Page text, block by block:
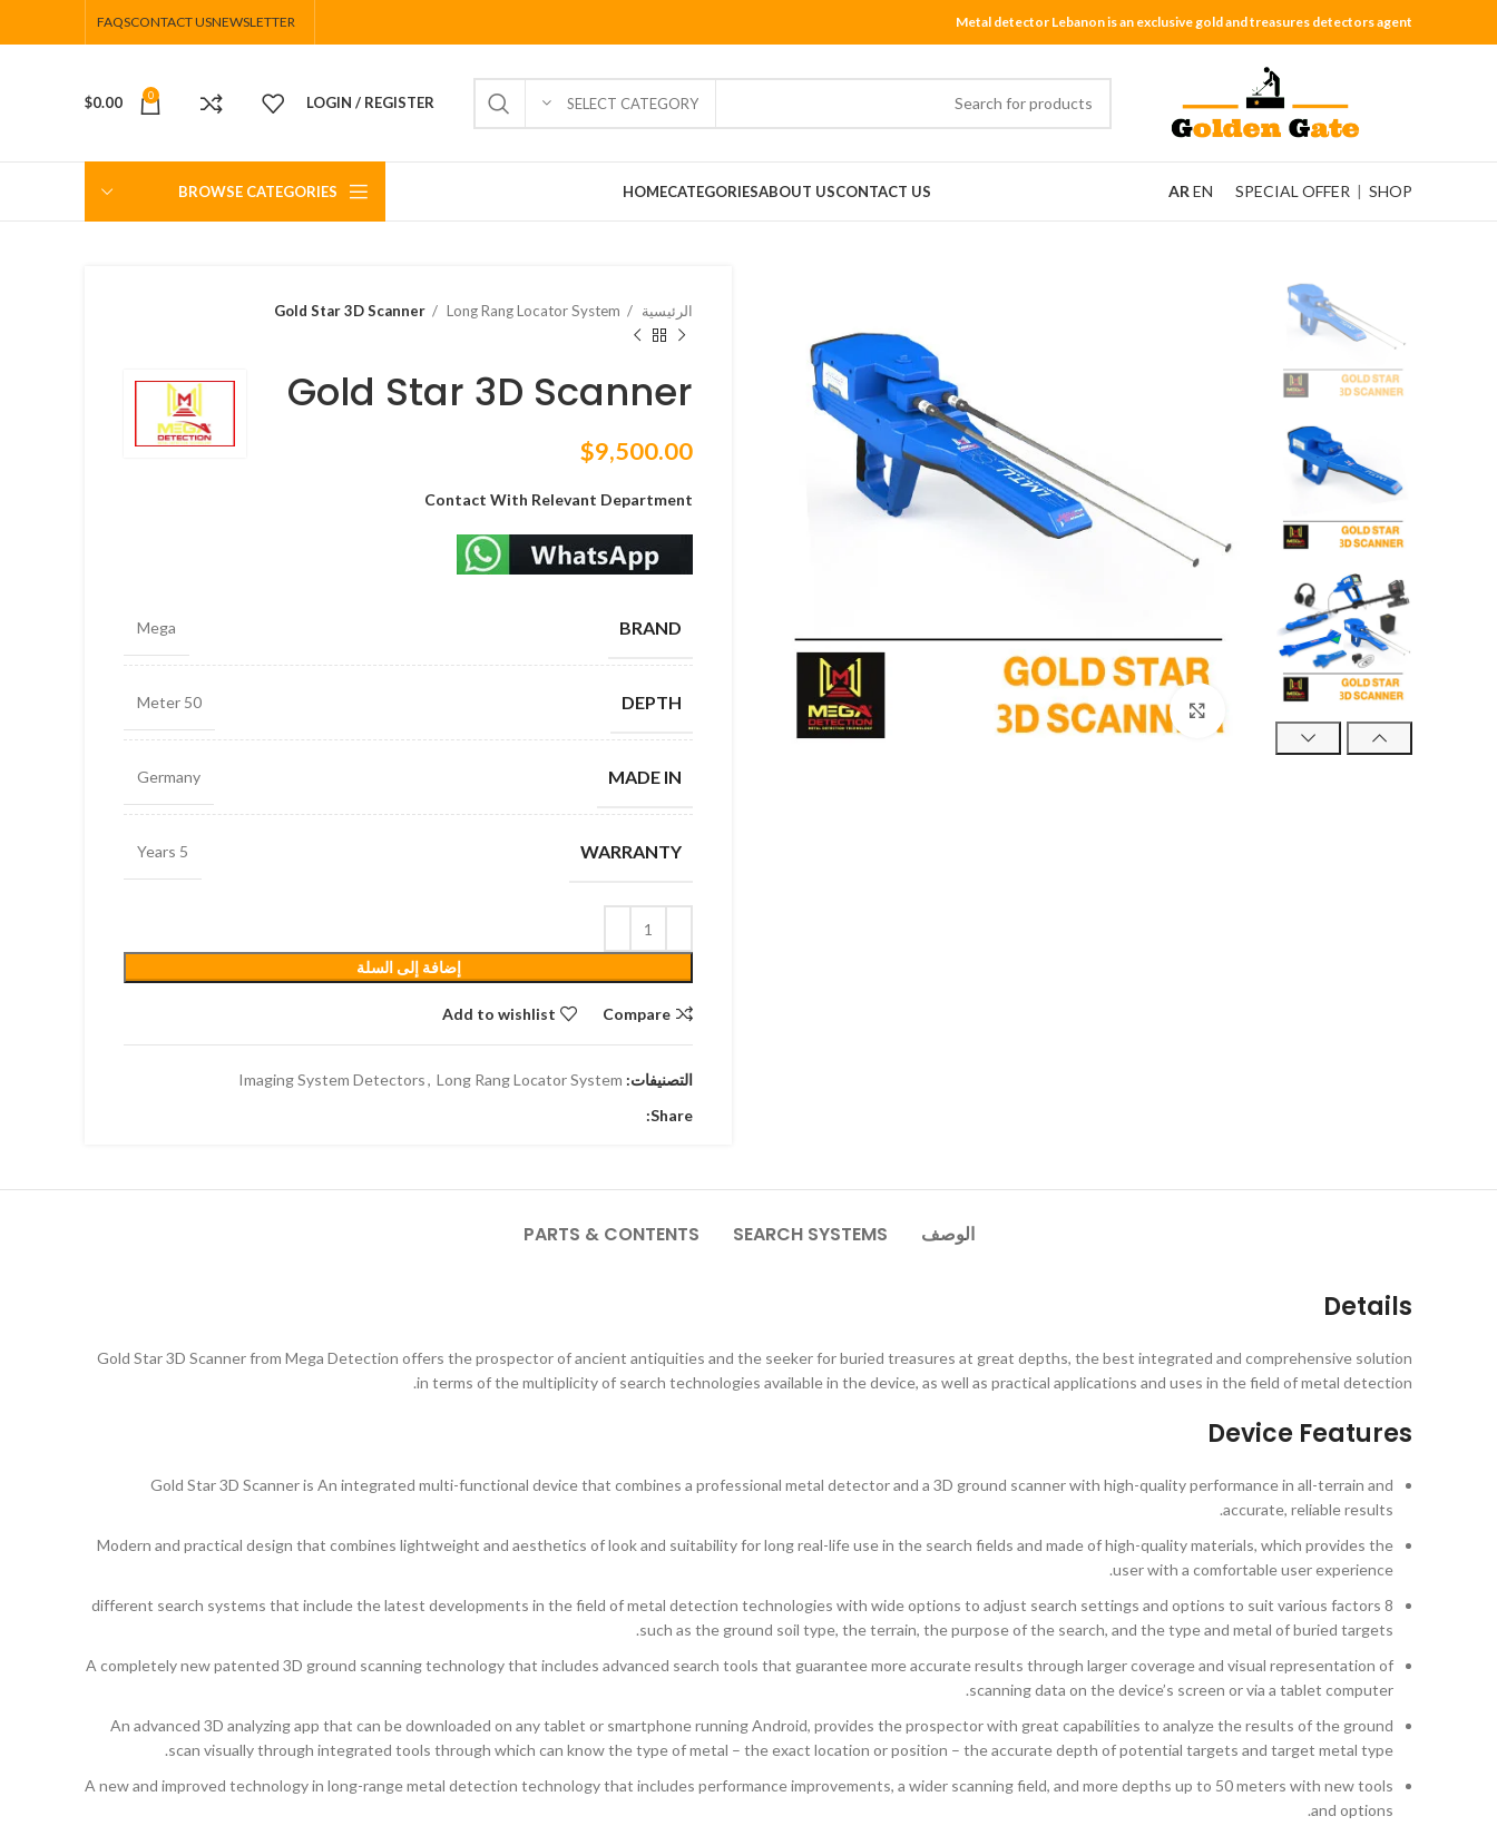
Metal detector Lebanon is an exclusive gold and treasures detectors agent
NEWSLETTER
CONTACT US
FAQS
SELECT CATEGORY
LOGIN / REGISTER
0
$0.00
SPECIAL OFFER | SHOP
AR EN
CONTACT US
ABOUT US
CATEGORIES
HOME
BROWSE CATEGORIES
Click to enlarge
الرئيسية Long Rang Locator System
Gold Star 3D Scanner
Gold Star 3D Scanner
$9,500.00
Contact With Relevant Department
BRAND
Mega
DEPTH
50 Meter
MADE IN
Germany
WARRANTY
5 Years
إضافة إلى السلة
Compare
Add to wishlist
التصنيفات: Imaging System Detectors, Long Rang Locator System
Share:
الوصف SEARCH SYSTEMS
PARTS & CONTENTS
Details
Gold Star 3D Scanner from Mega Detection offers the prospector of ancient antiquities and the seeker for buried treasures at great depths, the best integrated and comprehensive solution
in terms of the multiplicity of search technologies available in the device, as well as practical applications and uses in the field of metal detection.
Device Features
Gold Star 3D Scanner is An integrated multi-functional device that combines a professional metal detector and a 3D ground scanner with high-quality performance in all-terrain and
accurate, reliable results.
Modern and practical design that combines lightweight and aesthetics of look and suitability for long real-life use in the search fields and made of high-quality materials, which provides the
user with a comfortable user experience.
8 different search systems that include the latest developments in the field of metal detection technologies with wide options to adjust search settings and options to suit various factors
such as the ground soil type, the terrain, the purpose of the search, and the type and metal of buried targets.
A completely new patented 3D ground scanning technology that includes advanced search tools that guarantee more accurate results through larger coverage and visual representation of
scanning data on the device’s screen or via a tablet computer.
An advanced 3D analyzing app that can be downloaded on any tablet or smartphone running Android, provides the prospector with great capabilities to analyze the results of the ground
scan visually through integrated tools through which can know the type of metal – the exact location or position – the accurate depth of potential targets and target metal type.
A new and improved technology in long-range metal detection technology that includes performance improvements, a wider scanning field, and more depths up to 50 meters with new tools
and options.